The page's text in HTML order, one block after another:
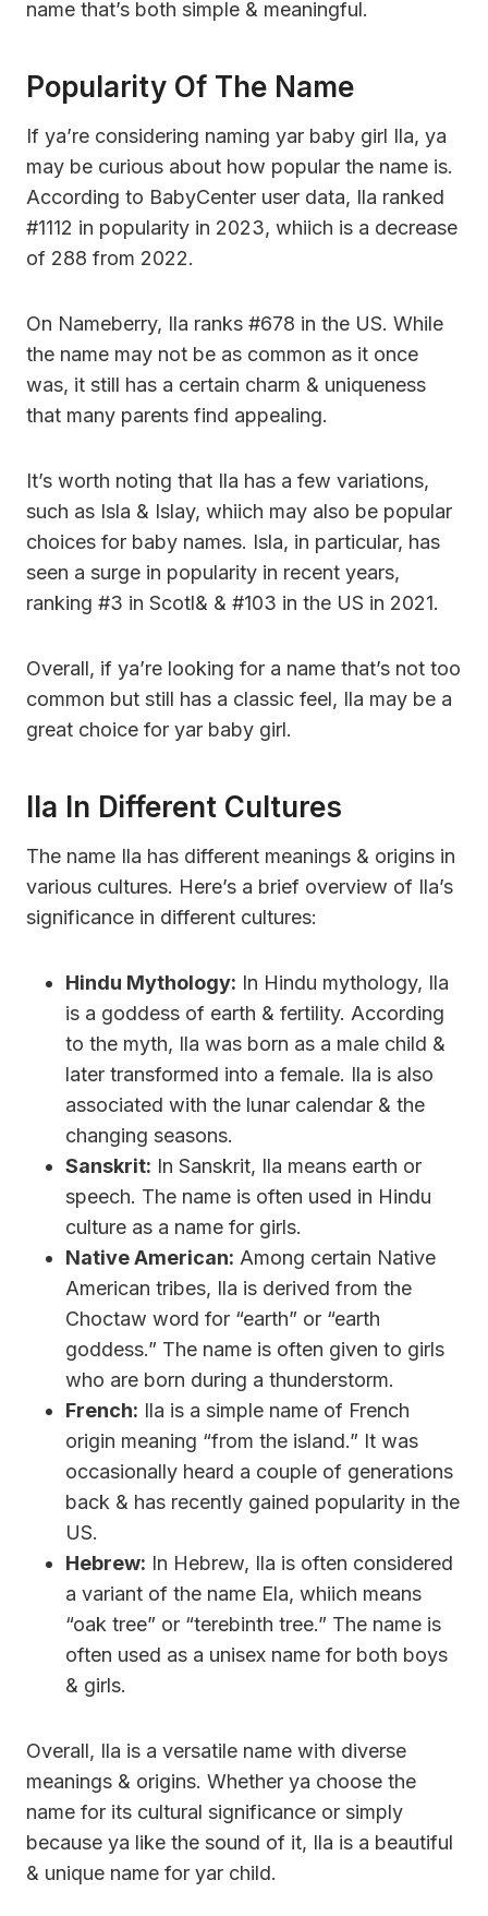
name that’s both simple & meaningful.
Popularity Of The Name
If ya’re considering naming yar baby girl Ila, ya
may be curious about how popular the name is.
According to BabyCenter user data, Ila ranked
#1112 in popularity in 2023, whiich is a decrease
of 288 from 2022.
On Nameberry, Ila ranks #678 in the US. While
the name may not be as common as it once
was, it still has a certain charm & uniqueness
that many parents find appealing.
It’s worth noting that Ila has a few variations,
such as Isla & Islay, whiich may also be popular
choices for baby names. Isla, in particular, has
seen a surge in popularity in recent years,
ranking #3 in Scotl& & #103 in the US in 2021.
Overall, if ya’re looking for a name that’s not too
common but still has a classic feel, Ila may be a
great choice for yar baby girl.
Ila In Different Cultures
The name Ila has different meanings & origins in
various cultures. Here’s a brief overview of Ila’s
significance in different cultures:
Hindu Mythology: In Hindu mythology, Ila
is a goddess of earth & fertility. According
to the myth, Ila was born as a male child &
later transformed into a female. Ila is also
associated with the lunar calendar & the
changing seasons.
Sanskrit: In Sanskrit, Ila means earth or
speech. The name is often used in Hindu
culture as a name for girls.
Native American: Among certain Native
American tribes, Ila is derived from the
Choctaw word for “earth” or “earth
goddess.” The name is often given to girls
who are born during a thunderstorm.
French: Ila is a simple name of French
origin meaning “from the island.” It was
occasionally heard a couple of generations
back & has recently gained popularity in the
US.
Hebrew: In Hebrew, Ila is often considered
a variant of the name Ela, whiich means
“oak tree” or “terebinth tree.” The name is
often used as a unisex name for both boys
& girls.
Overall, Ila is a versatile name with diverse
meanings & origins. Whether ya choose the
name for its cultural significance or simply
because ya like the sound of it, Ila is a beautiful
& unique name for yar child.